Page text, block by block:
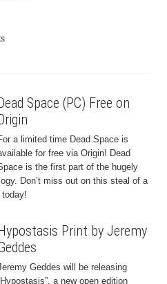
Space (PC) Free on
a limited time Dead Space is
for free via Origin! Dead
is the first part of the hugely
Don’t miss out on this steal of a
Print by Jeremy
Geddes will be releasing
a new open edition